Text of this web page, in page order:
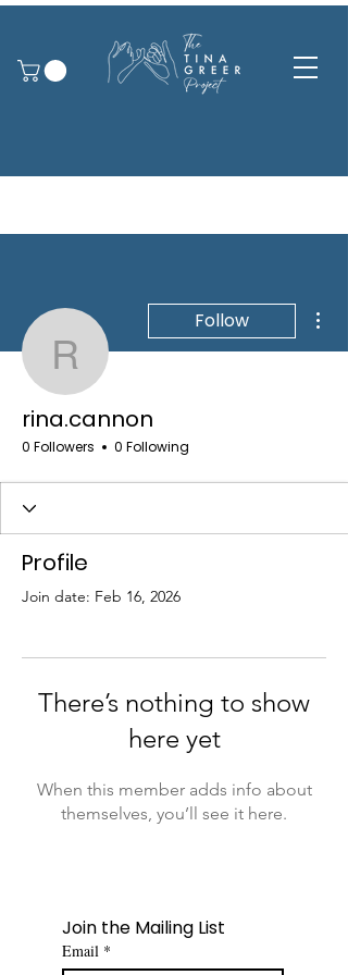
rina.cannon
Follow
rina.cannon
0 Followers 0 Following
Profile
Join date: Feb 16, 2026
There’s nothing to show
here yet
When this member adds info about
themselves, you’ll see it here.
Join the Mailing List
Email *